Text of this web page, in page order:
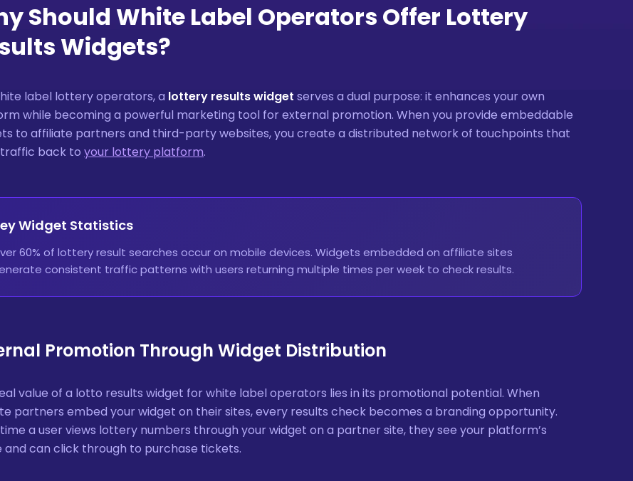
Should White Label Operators Offer Lottery
Widgets?
label lottery operators, a lottery results widget serves a dual purpose: it enhances your own
while becoming a powerful marketing tool for external promotion. When you provide embeddable
to affiliate partners and third-party websites, you create a distributed network of touchpoints that
back to your lottery platform.
Widget Statistics
60% of lottery result searches occur on mobile devices. Widgets embedded on affiliate sites
consistent traffic patterns with users returning multiple times per week to check results.
Promotion Through Widget Distribution
value of a lotto results widget for white label operators lies in its promotional potential. When
partners embed your widget on their sites, every results check becomes a branding opportunity.
a user views lottery numbers through your widget on a partner site, they see your platform’s
and can click through to purchase tickets.